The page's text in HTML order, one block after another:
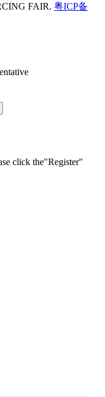
FAIR. 粤ICP备
click the"Register"